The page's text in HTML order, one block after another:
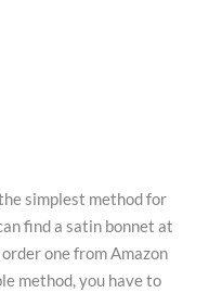
simplest method for
find a satin bonnet at
one from Amazon
method, you have to